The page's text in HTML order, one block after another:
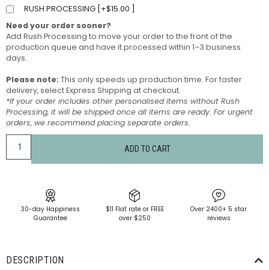
RUSH PROCESSING [ +$15.00
Need your order sooner?
Add Rush Processing to move your order to the front of the
production queue and have it processed within 1–3 business
days.
Please note: This only speeds up production time. For faster
delivery, select Express Shipping at checkout.
*If your order includes other personalised items without Rush
Processing, it will be shipped once all items are ready. For urgent
orders, we recommend placing separate orders.
ADD TO CART
30-day Happiness
Guarantee
$11 Flat rate or FREE
over $250
Over 2400+ 5 star
reviews
DESCRIPTION